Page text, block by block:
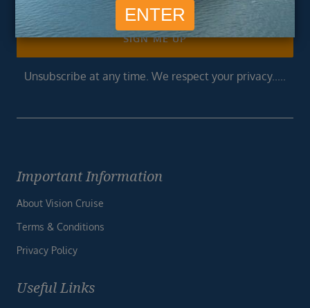
Footer
SIGN ME UP
Unsubscribe at any time. We respect your privacy.....
Important Information
About Vision Cruise
Terms & Conditions
Privacy Policy
Useful Links